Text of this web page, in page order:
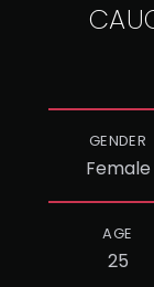
GENDER
Female
AGE
25